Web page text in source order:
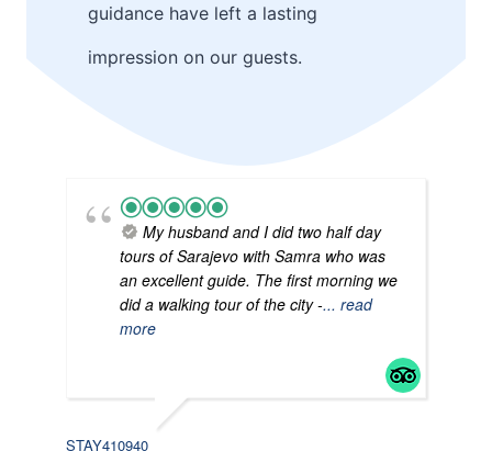
guidance have left a lasting
impression on our guests.
My husband and I did two half day
tours of Sarajevo with Samra who was
an excellent guide. The first morning we
did a walking tour of the city -... read
more
STAY410940